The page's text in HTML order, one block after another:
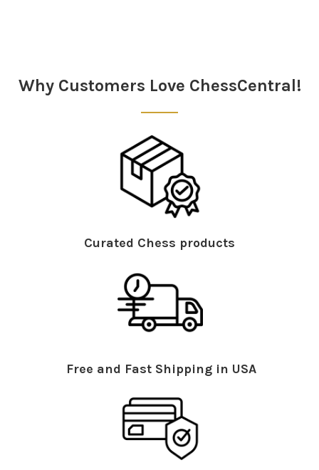
Why Customers Love ChessCentral!
Curated Chess products
Free and Fast Shipping in USA